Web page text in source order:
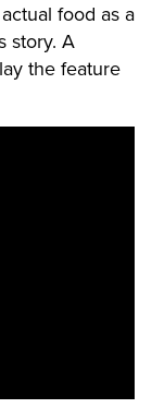
food as a
story. A
the feature